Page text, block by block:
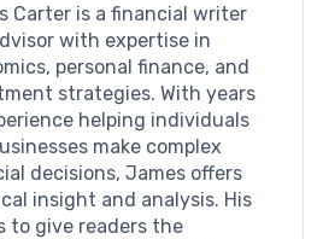
Carter is a financial writer
with expertise in
personal finance, and
strategies. With years
helping individuals
make complex
decisions, James offers
insight and analysis. His
to give readers the